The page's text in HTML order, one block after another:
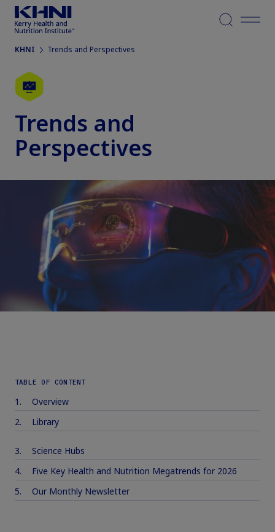
Menu
KHNI Trends and Perspectives
Trends and
Perspectives
TABLE OF CONTENT
Overview
Library
Science Hubs
Five Key Health and Nutrition Megatrends for 2026
Our Monthly Newsletter